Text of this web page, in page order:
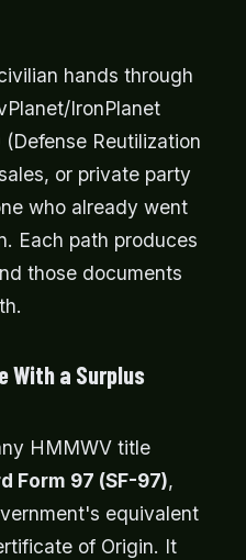
hands through
IronPlanet
Reutilization
or private party
who already went
Each path produces
those documents
With a Surplus
HMMWV title
Form 97 (SF-97),
equivalent
of Origin. It